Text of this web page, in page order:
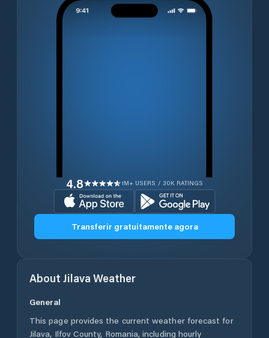
4.8 1M+ USERS / 30K RATINGS
Transferir gratuitamente agora
About Jilava Weather
General
This page provides the current weather forecast for
Jilava, Ilfov County, Romania, including hourly